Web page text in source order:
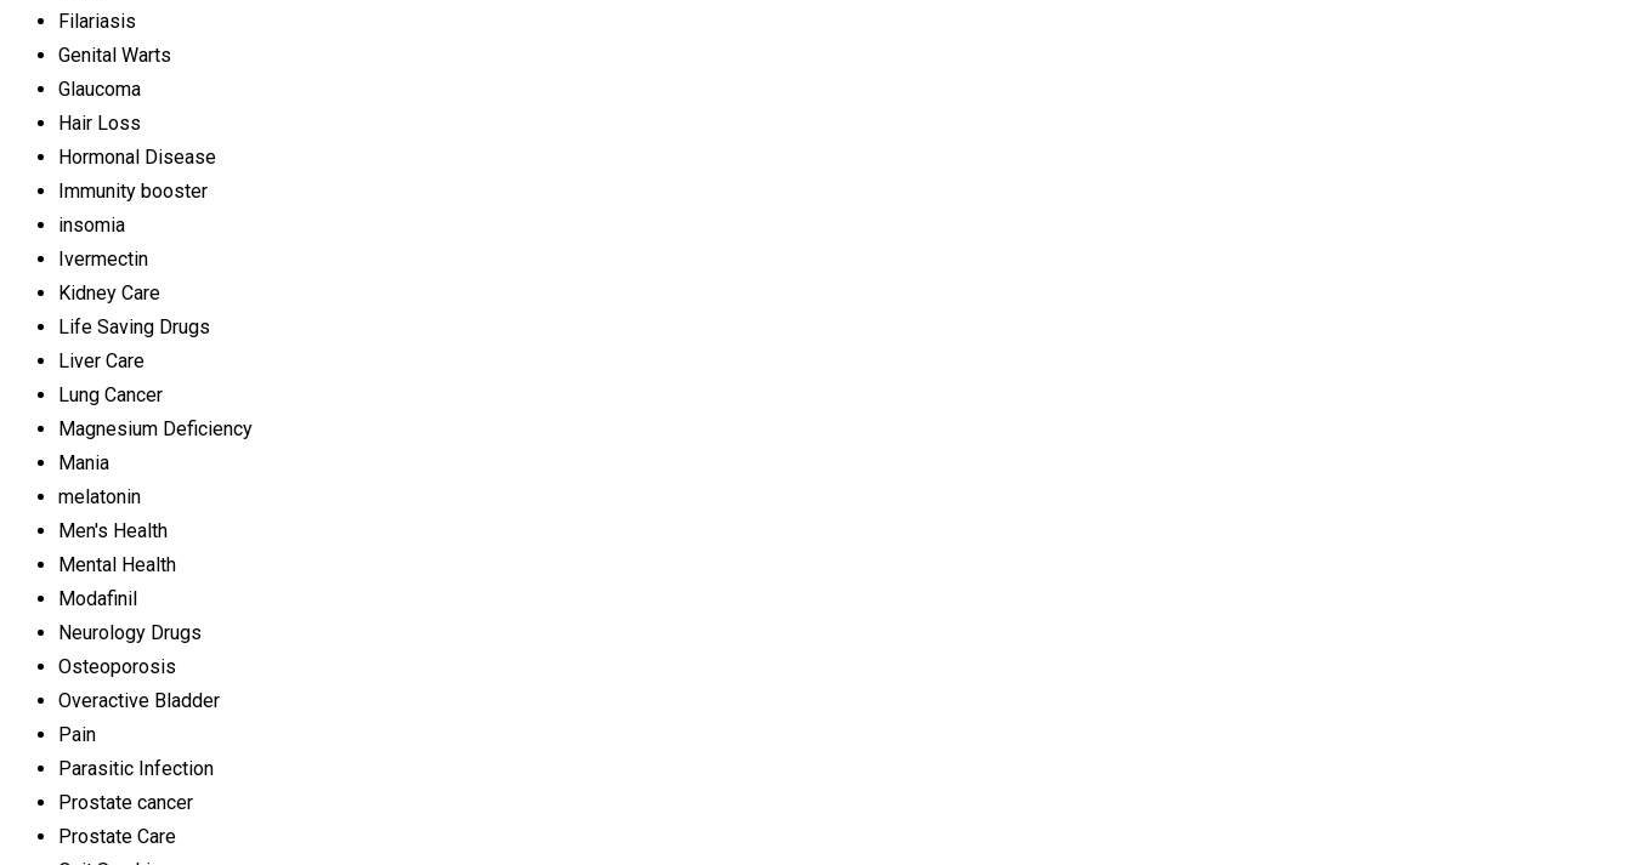
Filariasis
Genital Warts
Glaucoma
Hair Loss
Hormonal Disease
Immunity booster
insomia
Ivermectin
Kidney Care
Life Saving Drugs
Liver Care
Lung Cancer
Magnesium Deficiency
Mania
melatonin
Men's Health
Mental Health
Modafinil
Neurology Drugs
Osteoporosis
Overactive Bladder
Pain
Parasitic Infection
Prostate cancer
Prostate Care